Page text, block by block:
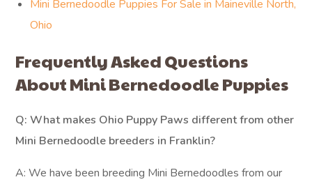
Mini Bernedoodle Puppies For Sale in Maineville North,
Ohio
Frequently Asked Questions
About Mini Bernedoodle Puppies
Q: What makes Ohio Puppy Paws different from other
Mini Bernedoodle breeders in Franklin?
A: We have been breeding Mini Bernedoodles from our